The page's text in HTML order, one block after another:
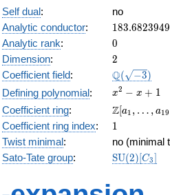
Self dual:
no
Analytic conductor: 183.6823949
Analytic rank: 0
0
Dimension: 2
2
Coefficient field: \Q(\sqrt{-
Q( −3)
Defining polynomial:
x^{2}
- x +
1
x2 − x + 1
Coefficient ring:
\Z[a_1,
\ldots,
a_{19}]
Z[a1 , … , a19
Coefficient ring index: 11
Twist minimal:
no (minimal
Sato-Tate group: SU(2)[C3]